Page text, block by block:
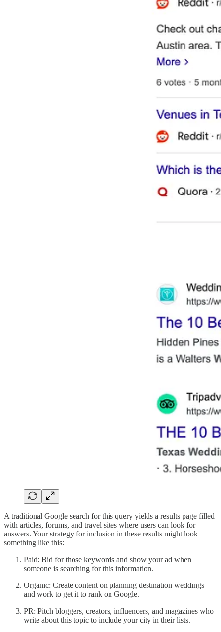
A traditional Google search for this query yields a results page filled
with articles, forums, and travel sites where users can look for
answers. Your strategy for inclusion in these results might look
something like this:
Paid: Bid for those keywords and show your ad when
someone is searching for this information.
Organic: Create content on planning destination weddings
and work to get it to rank on Google.
PR: Pitch bloggers, creators, influencers, and magazines who
write about this topic to include your city in their lists.